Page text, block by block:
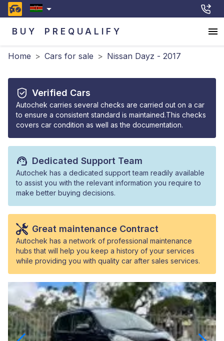
BUY PREQUALIFY
Home > Cars for sale > Nissan Dayz - 2017
Verified Cars
Autochek carries several checks are carried out on a car
to ensure a consistent standard is maintained.This checks
covers car condition as well as the documentation.
Dedicated Support Team
Autochek has a dedicated support team readily available
to assist you with the relevant information you require to
make better buying decisions.
Great maintenance Contract
Autochek has a network of professional maintenance
hubs that will help you keep a history of your services
while providing you with quality car after sales services.